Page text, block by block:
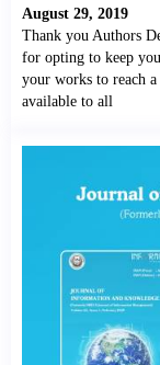
August 29, 2019
Thank you Authors
for opting to keep
your works to reach a
available to all